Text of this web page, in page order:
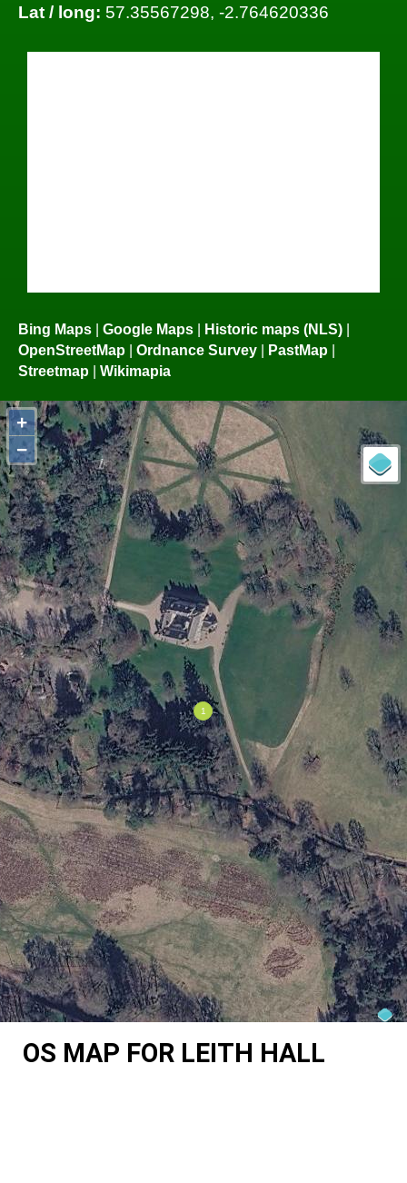
Lat / long: 57.35567298, -2.764620336
Bing Maps Google Maps Historic maps (NLS)
OpenStreetMap
Ordnance Survey PastMap
Streetmap
Wikimapia
+
−
OS MAP FOR LEITH HALL